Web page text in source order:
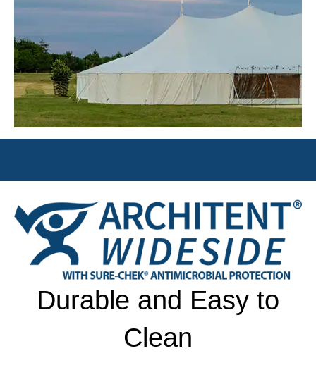
Durable and Easy to
Clean